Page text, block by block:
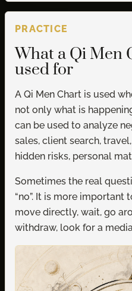
PRACTICE
What a Qi Men
used for
A Qi Men Chart is used
not only what is
can be used to analyze
sales, client search,
hidden risks, personal
Sometimes the real
“no”. It is more important
move directly, wait, go
withdraw, look for a